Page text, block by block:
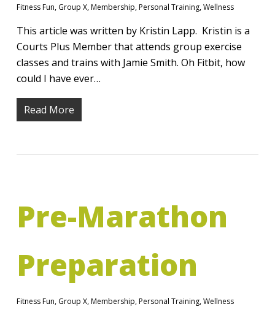
Fitness Fun, Group X,Membership,Personal Training,Wellness
This article was written by Kristin Lapp. Kristin is a
Courts Plus Member that attends group exercise
classes and trains with Jamie Smith. Oh Fitbit, how
could I have ever…
Read More
Pre-Marathon
Preparation
Fitness Fun, Group X,Membership,Personal Training,Wellness